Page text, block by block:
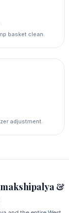
basket clean.
adjustment.
&